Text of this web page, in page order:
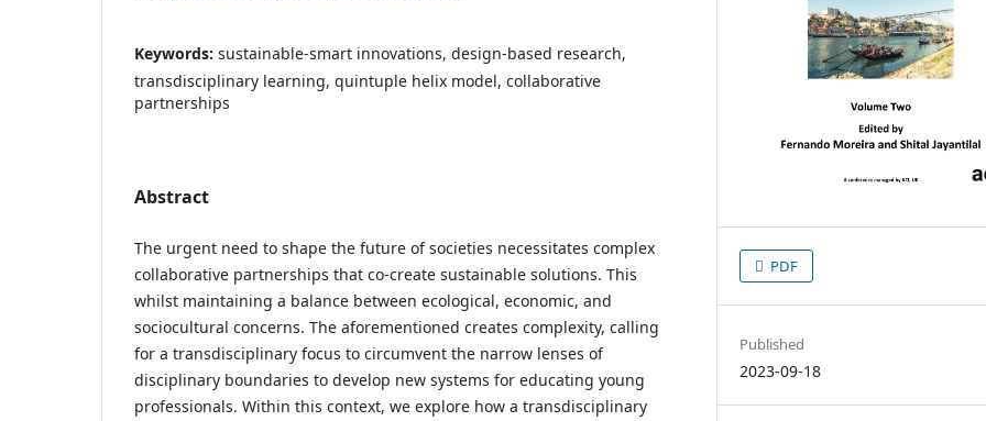
Keywords: sustainable-smart innovations, design-based research,
transdisciplinary learning, quintuple helix model, collaborative
partnerships
Abstract
The urgent need to shape the future of societies necessitates complex
collaborative partnerships that co-create sustainable solutions. This
whilst maintaining a balance between ecological, economic, and
sociocultural concerns. The aforementioned creates complexity, calling
for a transdisciplinary focus to circumvent the narrow lenses of
disciplinary boundaries to develop new systems for educating young
professionals. Within this context, we explore how a transdisciplinary
PDF
Published
2023-09-18